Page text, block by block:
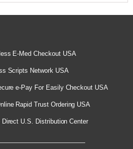
E-Med Checkout USA
Scripts Network USA
e-Pay For Easily Checkout USA
Rapid Trust Ordering USA
U.S. Distribution Center